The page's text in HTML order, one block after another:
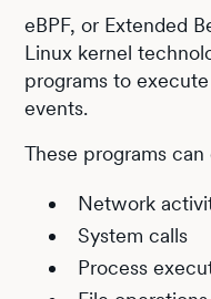
eBPF, or Extended
Linux kernel
programs to
events.
These programs can
Network
System calls
Process